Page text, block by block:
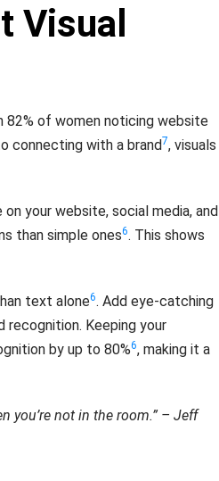
Visual
82% of women noticing website
connecting with a brand7, visuals
your website, social media, and
than simple ones6. This shows
text alone6. Add eye-catching
recognition. Keeping your
by up to 80%6, making it a
you’re not in the room.” – Jeff